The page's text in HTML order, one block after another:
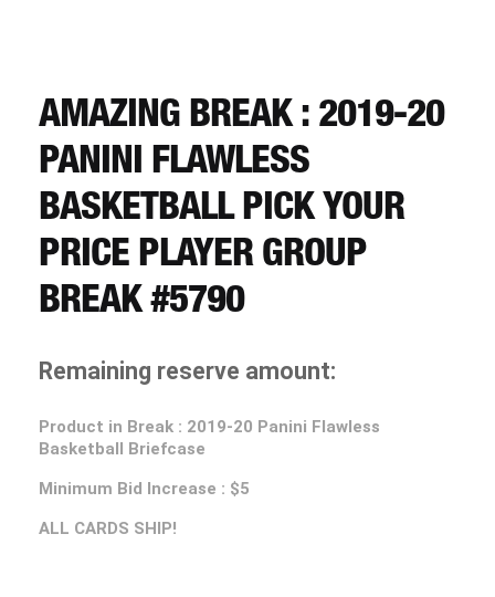
REGISTER
LOGIN
AMAZING BREAK : 2019-20
PANINI FLAWLESS
BASKETBALL PICK YOUR
PRICE PLAYER GROUP
BREAK #5790
Remaining reserve amount:
Product in Break : 2019-20 Panini Flawless
Basketball Briefcase
Minimum Bid Increase : $5
ALL CARDS SHIP!